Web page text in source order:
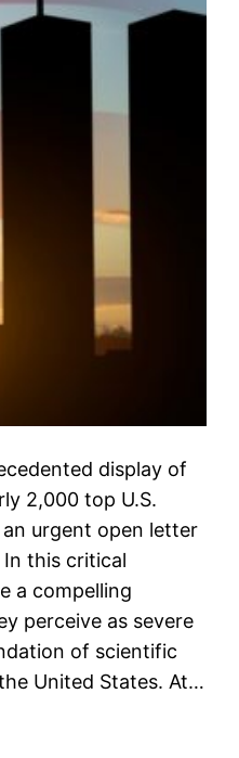
display of
2,000 top U.S.
urgent open letter
this critical
a compelling
perceive as severe
of scientific
United States. At…